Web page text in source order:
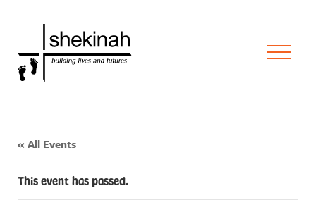
« All Events
This event has passed.